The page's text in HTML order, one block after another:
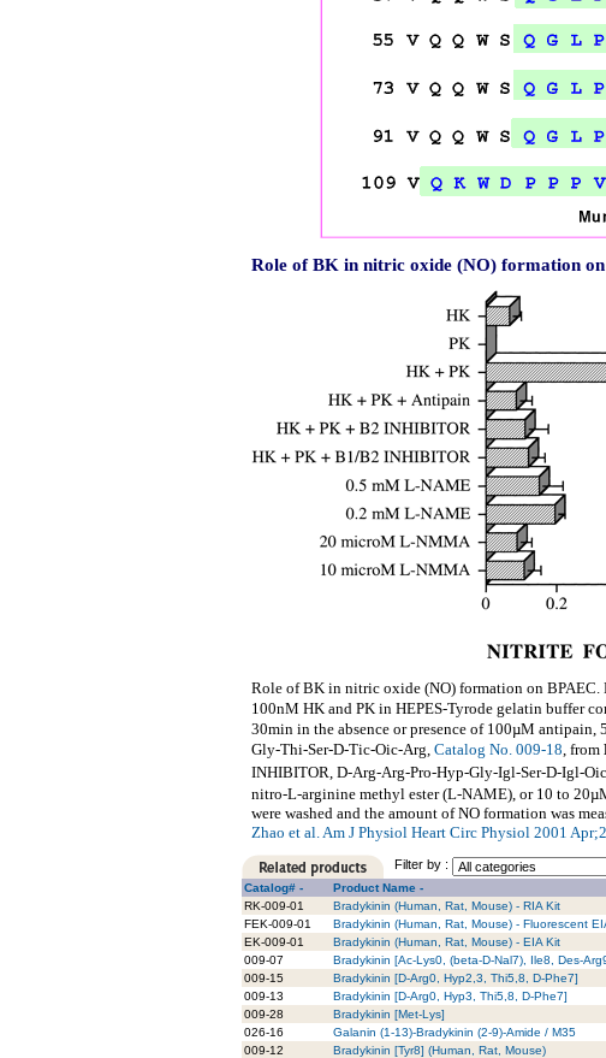
Role of BK in nitric oxide (NO) formation on
Role of BK in nitric oxide (NO) formation on
100nM HK and PK in HEPES-Tyrode gelatin buffer
30min in the absence or presence of 100µM antipain,
Gly-Thi-Ser-D-Tic-Oic-Arg, Catalog No. 009-18, from
INHIBITOR, D-Arg-Arg-Pro-Hyp-Gly-Igl-Ser-D-Igl-
nitro-L-arginine methyl ester (L-NAME), or 10 to
were washed and the amount of NO formation was
Zhao et al. Am J Physiol Heart Circ Physiol 2001
Filter by :
Catalog# - Product Name -
RK-009-01
Bradykinin (Human, Rat, Mouse) - RIA Kit
FEK-009-01
Bradykinin (Human, Rat, Mouse) - Fluorescent
EK-009-01
Bradykinin (Human, Rat, Mouse) - EIA Kit
009-07
Bradykinin [Ac-Lys0, (beta-D-Nal7), Ile8, Des-
009-15
Bradykinin [D-Arg0, Hyp2,3, Thi5,8, D-Phe7]
009-13
Bradykinin [D-Arg0, Hyp3, Thi5,8, D-Phe7]
009-28
Bradykinin [Met-Lys]
026-16
Galanin (1-13)-Bradykinin (2-9)-Amide / M35
009-12
Bradykinin [Tyr8] (Human, Rat, Mouse)